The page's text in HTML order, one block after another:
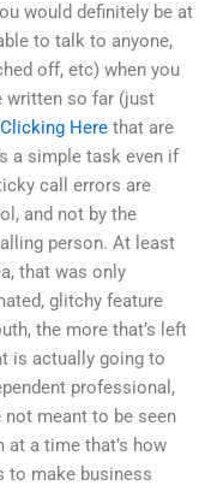
would definitely be at
to talk to anyone,
off, etc) when you
written so far (just
Clicking Here that are
a simple task even if
call errors are
and not by the
person. At least
that was only
glitchy feature
the more that’s left
is actually going to
professional,
not meant to be seen
a time that’s how
to make business